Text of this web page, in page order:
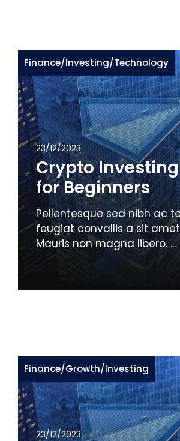
Finance/Investing/Technology
23/12/2023
Crypto
for Beginners
Pellentesque sed nibh ac
feugiat convallis a sit
Mauris non magna libero. ...
Finance/Growth/Investing
23/12/2023